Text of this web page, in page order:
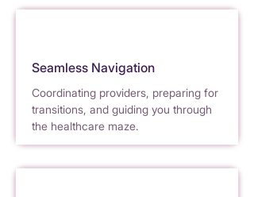
Seamless Navigation
Coordinating providers, preparing for
transitions, and guiding you through
the healthcare maze.